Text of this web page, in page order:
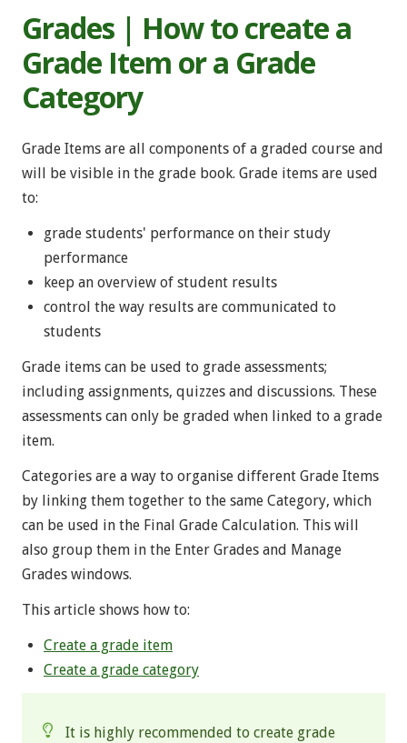
Grades | How to create a
Grade Item or a Grade
Category
Grade Items are all components of a graded course and
will be visible in the grade book. Grade items are used
to:
grade students' performance on their study
performance
keep an overview of student results
control the way results are communicated to
students
Grade items can be used to grade assessments;
including assignments, quizzes and discussions. These
assessments can only be graded when linked to a grade
item.
Categories are a way to organise different Grade Items
by linking them together to the same Category, which
can be used in the Final Grade Calculation. This will
also group them in the Enter Grades and Manage
Grades windows.
This article shows how to:
Create a grade item
Create a grade category
It is highly recommended to create grade